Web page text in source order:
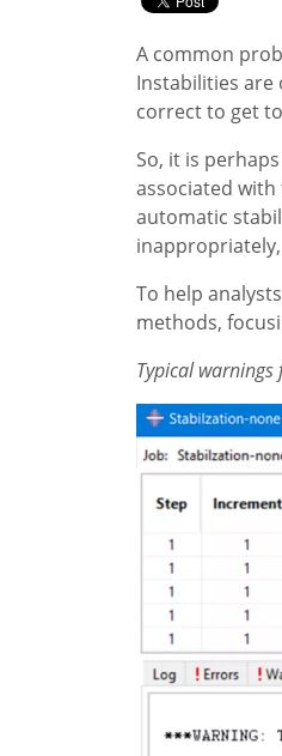
A common
Instabilities are
correct to get
So, it is
associated
automatic
To help
methods,
Typical